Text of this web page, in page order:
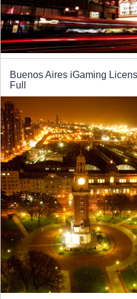
Buenos Aires iGaming
Full